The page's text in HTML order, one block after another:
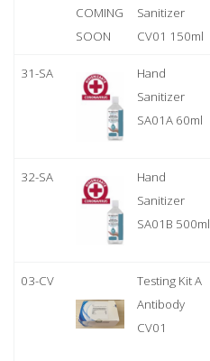
COMING
SOON
Sanitizer
CV01 150ml
31-SA
Hand
Sanitizer
SA01A 60ml
32-SA
Hand
Sanitizer
SA01B 500ml
03-CV
Testing Kit A
Antibody
CV01